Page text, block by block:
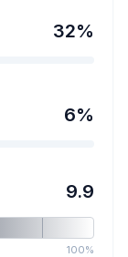
32%
6%
9.9
100%